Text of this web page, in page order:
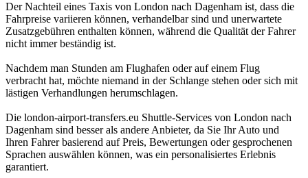
Der Nachteil eines Taxis von London nach Dagenham ist, dass die
Fahrpreise variieren können, verhandelbar sind und unerwartete
Zusatzgebühren enthalten können, während die Qualität der Fahrer
nicht immer beständig ist.
Nachdem man Stunden am Flughafen oder auf einem Flug
verbracht hat, möchte niemand in der Schlange stehen oder sich mit
lästigen Verhandlungen herumschlagen.
Die london-airport-transfers.eu Shuttle-Services von London nach
Dagenham sind besser als andere Anbieter, da Sie Ihr Auto und
Ihren Fahrer basierend auf Preis, Bewertungen oder gesprochenen
Sprachen auswählen können, was ein personalisiertes Erlebnis
garantiert.